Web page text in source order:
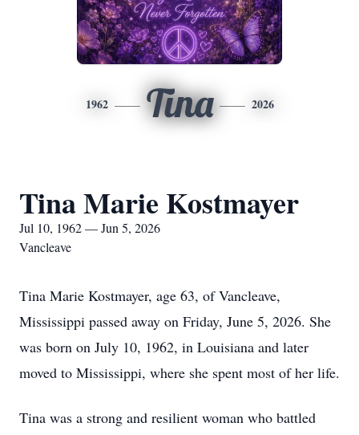
1962 Tina 2026
Tina Marie Kostmayer
Jul 10, 1962 — Jun 5, 2026
Vancleave
Tina Marie Kostmayer, age 63, of Vancleave,
Mississippi passed away on Friday, June 5, 2026. She
was born on July 10, 1962, in Louisiana and later
moved to Mississippi, where she spent most of her life.
Tina was a strong and resilient woman who battled